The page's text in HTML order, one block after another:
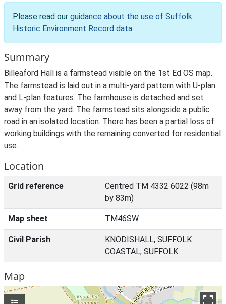
Please read our guidance about the use of Suffolk
Historic Environment Record data.
Summary
Billeaford Hall is a farmstead visible on the 1st Ed OS map.
The farmstead is laid out in a multi-yard pattern with U-plan
and L-plan features. The farmhouse is detached and set
away from the yard. The farmstead sits alongside a public
road in an isolated location. There has been a partial loss of
working buildings with the remaining converted for residential
use.
Location
Grid reference
Centred TM 4332 6022 (98m
by 83m)
Map sheet TM46SW
Civil Parish
KNODISHALL, SUFFOLK
COASTAL, SUFFOLK
Map